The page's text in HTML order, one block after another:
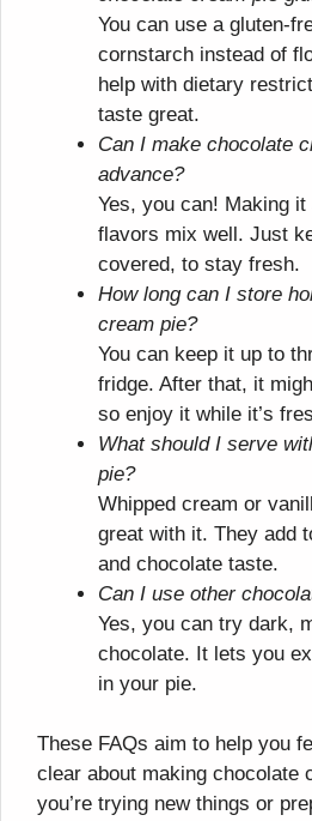
You can use a gluten-
cornstarch instead of
help with dietary
taste great.
Can I make chocolate
advance?
Yes, you can! Making
flavors mix well. Just
covered, to stay fresh.
How long can I store
cream pie?
You can keep it up to
fridge. After that, it
so enjoy it while it’s
What should I serve
pie?
Whipped cream or
great with it. They add
and chocolate taste.
Can I use other
Yes, you can try dark,
chocolate. It lets you
in your pie.
These FAQs aim to help you
clear about making chocolate
you’re trying new things or